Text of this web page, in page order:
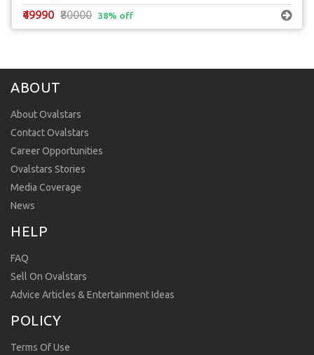
₹49990 ₹80000 38% off
ABOUT
About Ovalstars
Contact Ovalstars
Career Opportunities
Ovalstars Stories
Media Coverage
News
HELP
FAQ
Sell On Ovalstars
Advice Articles & Entertainment Ideas
POLICY
Terms Of Use